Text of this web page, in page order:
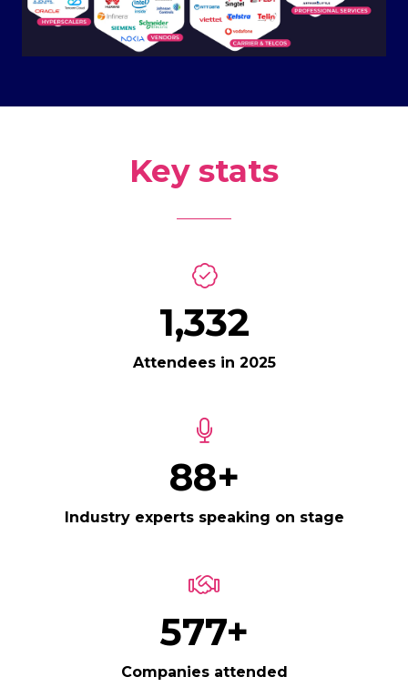
Key stats
1,500
Attendees in 2025
100+
Industry experts speaking on stage
650+
Companies attended